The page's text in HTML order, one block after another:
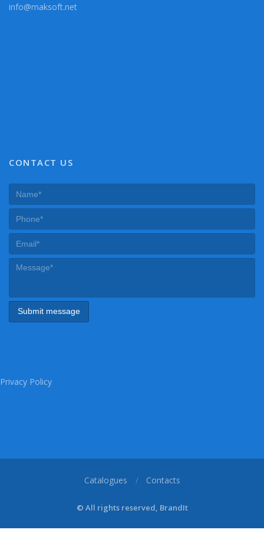
info@maksoft.net
CONTACT US
Privacy Policy
Catalogues Contacts
© All rights reserved, BrandIt